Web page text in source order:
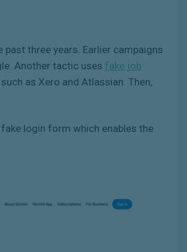
three years. Earlier campaigns
Another tactic uses fake job
as Xero and Atlassian. Then,
login form which enables the